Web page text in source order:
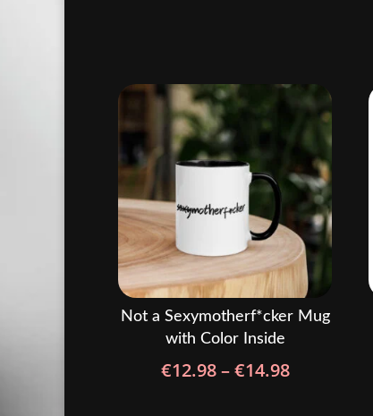
Not a Sexymotherf*cker Mug
with Color Inside
€12.98–€14.98Price